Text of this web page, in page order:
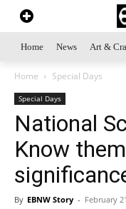
Home News Art &
Home Special Days
Special Days
National
Know
By EBNW Story - February